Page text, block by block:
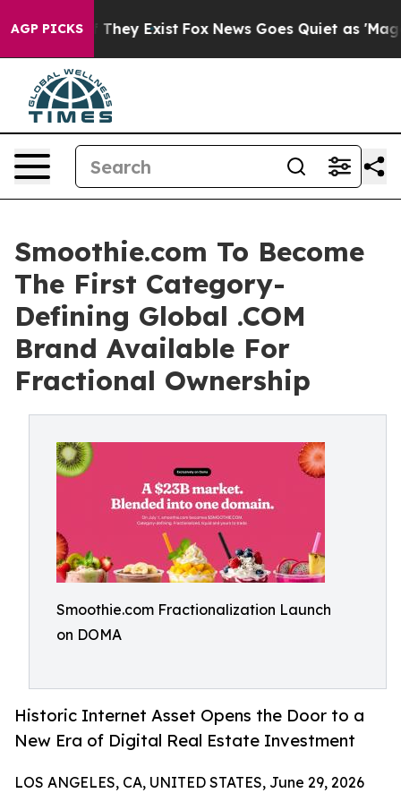
AGP PICKS
Proof They Exist Fox News Goes Quiet as 'Maga
Smoothie.com To Become
The First Category-
Defining Global .COM
Brand Available For
Fractional Ownership
Smoothie.com Fractionalization Launch
on DOMA
Historic Internet Asset Opens the Door to a
New Era of Digital Real Estate Investment
LOS ANGELES, CA, UNITED STATES, June 29, 2026